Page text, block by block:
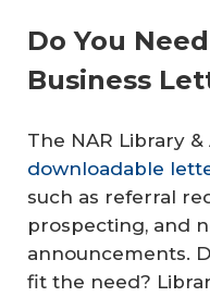
Do You
Business
The NAR Library
downloadable
such as referral
prospecting, and
announcements.
fit the need?